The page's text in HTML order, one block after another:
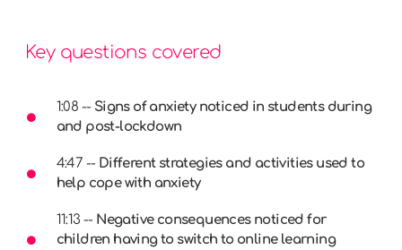
Key questions covered
1:08 -- Signs of anxiety noticed in students during
and post-lockdown
4:47 -- Different strategies and activities used to
help cope with anxiety
11:13 -- Negative consequences noticed for
children having to switch to online learning